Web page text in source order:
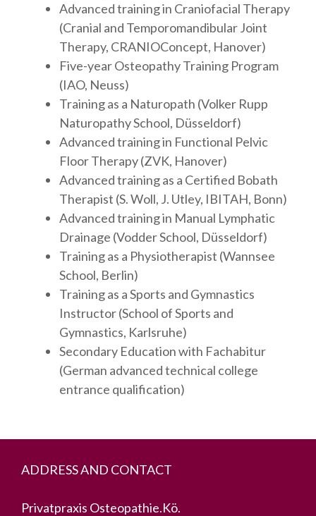
Advanced training in Craniofacial Therapy
(Cranial and Temporomandibular Joint
Therapy, CRANIOConcept, Hanover)
Five-year Osteopathy Training Program
(IAO, Neuss)
Training as a Naturopath (Volker Rupp
Naturopathy School, Düsseldorf)
Advanced training in Functional Pelvic
Floor Therapy (ZVK, Hanover)
Advanced training as a Certified Bobath
Therapist (S. Woll, J. Utley, IBITAH, Bonn)
Advanced training in Manual Lymphatic
Drainage (Vodder School, Düsseldorf)
Training as a Physiotherapist (Wannsee
School, Berlin)
Training as a Sports and Gymnastics
Instructor (School of Sports and
Gymnastics, Karlsruhe)
Secondary Education with Fachabitur
(German advanced technical college
entrance qualification)
ADDRESS AND CONTACT
Privatpraxis Osteopathie.Kö.